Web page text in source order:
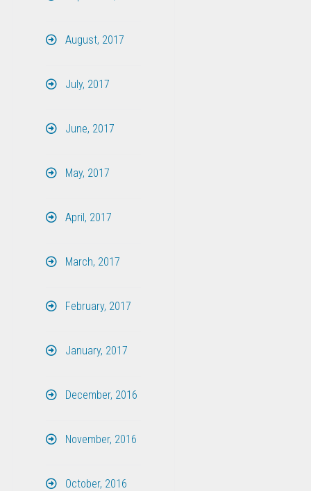
August, 2017
July, 2017
June, 2017
May, 2017
April, 2017
March, 2017
February, 2017
January, 2017
December, 2016
November, 2016
October, 2016